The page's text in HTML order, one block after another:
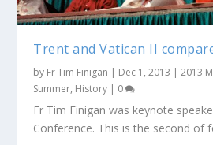
Trent and Vatican II
by Fr Tim Finigan | Dec 1, 2013 |2013
Summer, History | 0
Fr Tim Finigan was keynote
Conference. This is the second of